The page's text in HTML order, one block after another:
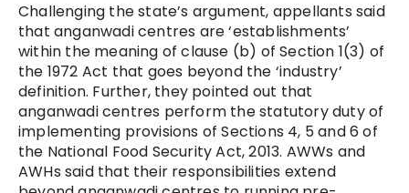
Challenging the state’s argument, appellants said
that anganwadi centres are ‘establishments’
within the meaning of clause (b) of Section 1(3) of
the 1972 Act that goes beyond the ‘industry’
definition. Further, they pointed out that
anganwadi centres perform the statutory duty of
implementing provisions of Sections 4, 5 and 6 of
the National Food Security Act, 2013. AWWs and
AWHs said that their responsibilities extend